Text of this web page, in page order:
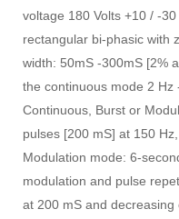
voltage 180 Volts +10 / -
rectangular bi-phasic with
width: 50mS -300mS [2%
the continuous mode 2 Hz
Continuous, Burst or
pulses [200 mS] at 150
Modulation mode: 6-
modulation and pulse
at 200 mS and